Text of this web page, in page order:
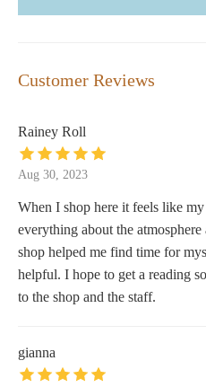
Customer Reviews
Rainey Roll
Aug 30, 2023
When I shop here it feels like
everything about the
shop helped me find time for
helpful. I hope to get a reading
to the shop and the staff.
gianna